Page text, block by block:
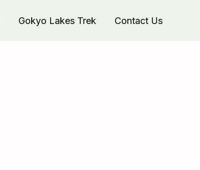
Gokyo Lakes Trek Contact Us